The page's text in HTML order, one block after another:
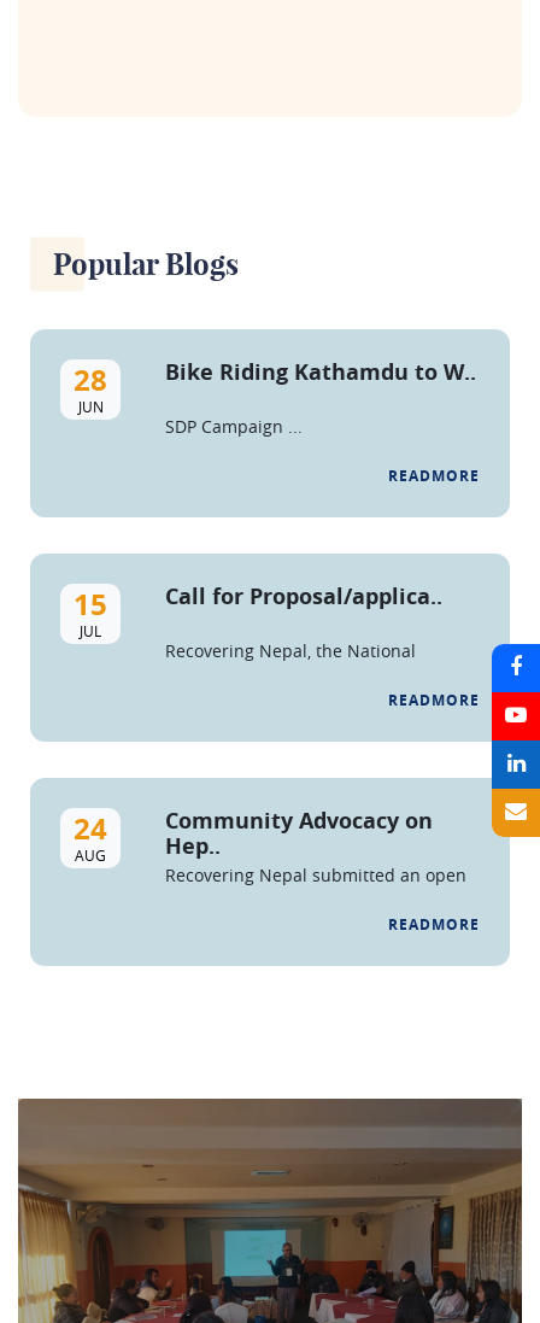
Popular Blogs
28
JUN
Bike Riding Kathamdu to W..
SDP Campaign ...
READMORE
15
JUL
Call for Proposal/applica..
Recovering Nepal, the National
and Drug Service Organizations is
READMORE
24
AUG
Community Advocacy on
Hep..
Recovering Nepal submitted an open
Minister of Health, Secretary of MoHP,
READMORE